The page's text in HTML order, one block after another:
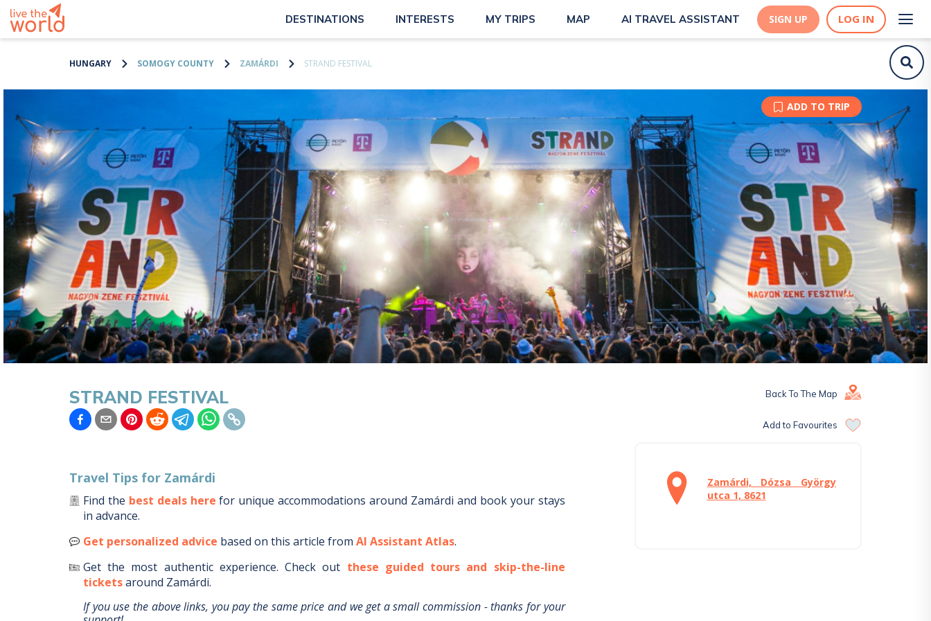
DESTINATIONS INTERESTS MY TRIPS MAP AI TRAVEL ASSISTANT SIGN UP LOG IN
HUNGARY SOMOGY COUNTY ZAMÁRDI STRAND FESTIVAL
ADD TO TRIP
STRAND FESTIVAL Back To The Map
Add to Favourites
Travel Tips for Zamárdi
Find the best deals here for unique accommodations around Zamárdi and book your stays
in advance.
Get personalized advice based on this article from AI Assistant Atlas.
Get the most authentic experience. Check out these guided tours and skip-the-line
ticketsaround Zamárdi.
If you use the above links, you pay the same price and we get a small commission - thanks for your
Zamárdi, Dózsa György
utca 1, 8621